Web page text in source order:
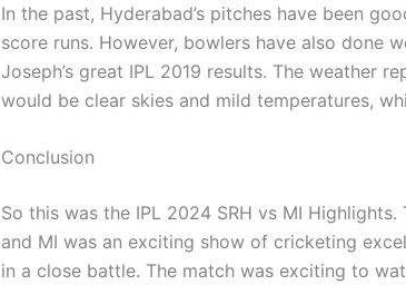
In the past, Hyderabad’s pitches have been
score runs. However, bowlers have also done
Joseph’s great IPL 2019 results. The weather
would be clear skies and mild temperatures,
Conclusion
So this was the IPL 2024 SRH vs MI
and MI was an exciting show of cricketing
in a close battle. The match was exciting to